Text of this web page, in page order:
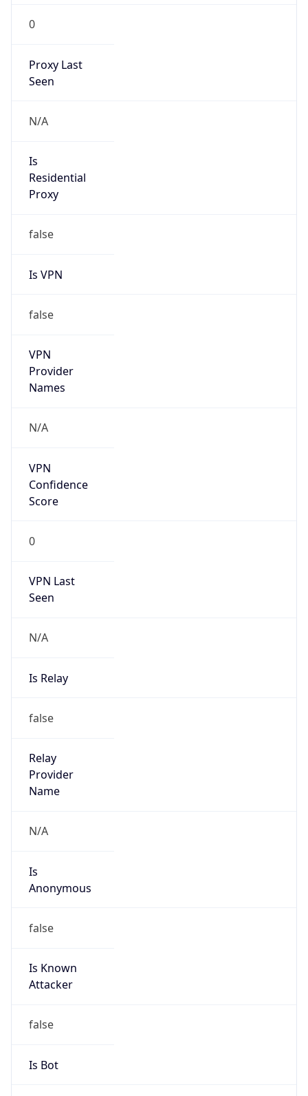
0
Proxy Last
Seen
N/A
Is
Residential
Proxy
false
Is VPN
false
VPN
Provider
Names
N/A
VPN
Confidence
Score
0
VPN Last
Seen
N/A
Is Relay
false
Relay
Provider
Name
N/A
Is
Anonymous
false
Is Known
Attacker
false
Is Bot